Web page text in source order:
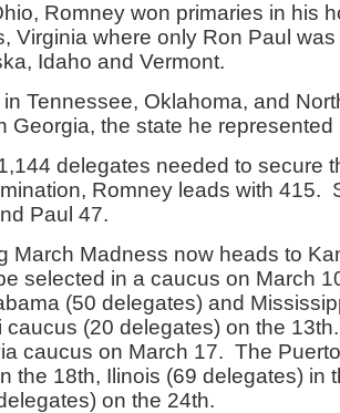
Romney won primaries in his
Virginia where only Ron Paul
Idaho and Vermont.
Tennessee, Oklahoma, and
Georgia, the state he
delegates needed to secure
Romney leads with 415.
Paul 47.
March Madness now heads to
selected in a caucus on March
(50 delegates) and
caucus (20 delegates) on the
caucus on March 17. The
the 18th, Ilinois (69 delegates) in
on the 24th.